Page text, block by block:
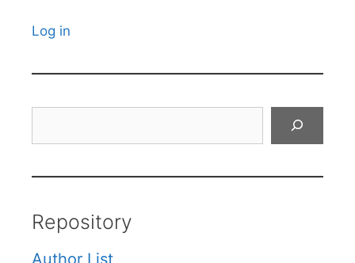
Log in
Repository
Author List